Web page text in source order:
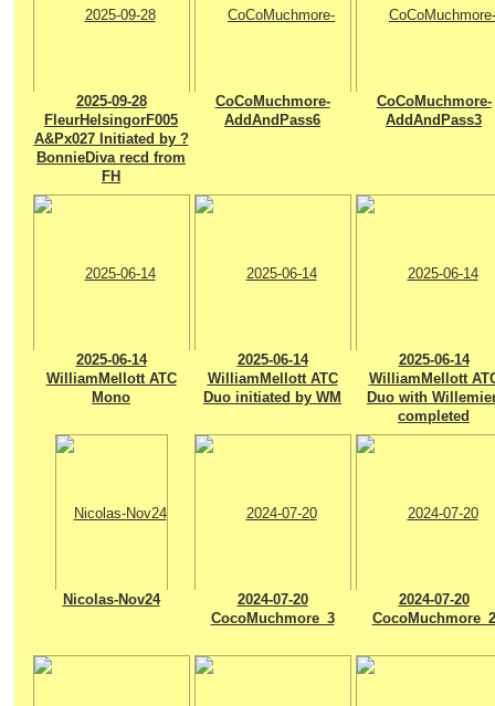
2025-09-28
FleurHelsingorF005
A&Px027 Initiated by ?
BonnieDiva recd from
FH
CoCoMuchmore-
AddAndPass6
CoCoMuchmore-
AddAndPass3
2025-06-14
WilliamMellott ATC
Mono
2025-06-14
WilliamMellott ATC
Duo initiated by WM
2025-06-14
WilliamMellott
Duo with
completed
Nicolas-Nov24
2024-07-20
CocoMuchmore_3
2024-07-20
CocoMuchmore_2